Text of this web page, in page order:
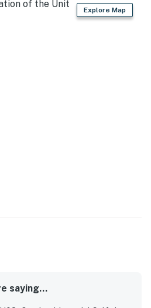
Explore Map
saying...